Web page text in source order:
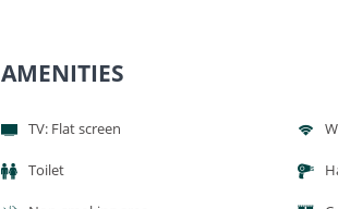
AMENITIES
TV: Flat screen
Toilet